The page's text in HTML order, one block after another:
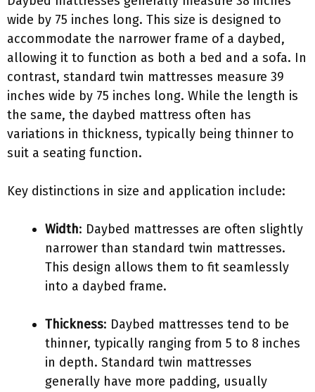
wide by 75 inches long. This size is designed to
accommodate the narrower frame of a daybed,
allowing it to function as both a bed and a sofa. In
contrast, standard twin mattresses measure 39
inches wide by 75 inches long. While the length is
the same, the daybed mattress often has
variations in thickness, typically being thinner to
suit a seating function.
Key distinctions in size and application include:
Width: Daybed mattresses are often slightly
narrower than standard twin mattresses.
This design allows them to fit seamlessly
into a daybed frame.
Thickness: Daybed mattresses tend to be
thinner, typically ranging from 5 to 8 inches
in depth. Standard twin mattresses
generally have more padding, usually